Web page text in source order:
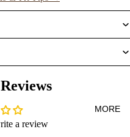
MORE
a review